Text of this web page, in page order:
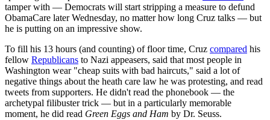
tamper with — Democrats will start stripping a measure to defund
ObamaCare later Wednesday, no matter how long Cruz talks — but
he is putting on an impressive show.
To fill his 13 hours (and counting) of floor time, Cruz compared his
fellow Republicans to Nazi appeasers, said that most people in
Washington wear "cheap suits with bad haircuts," said a lot of
negative things about the heath care law he was protesting, and read
tweets from supporters. He didn't read the phonebook — the
archetypal filibuster trick — but in a particularly memorable
moment, he did read Green Eggs and Ham by Dr. Seuss.